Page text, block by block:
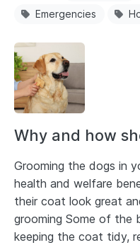
Emergencies
Why and how
Grooming the dogs in
health and welfare
their coat look great
grooming Some of the
keeping the coat tidy,